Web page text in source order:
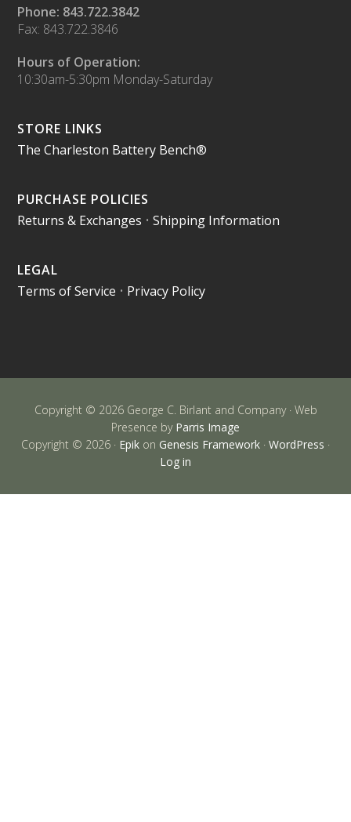
Phone: 843.722.3842
Fax: 843.722.3846
Hours of Operation:
10:30am-5:30pm Monday-Saturday
STORE LINKS
The Charleston Battery Bench®
PURCHASE POLICIES
Returns & Exchanges •Shipping Information
LEGAL
Terms of Service • Privacy Policy
Copyright © 2026 George C. Birlant and Company · Web
Presence by Parris Image
Copyright © 2026 · Epik on Genesis Framework · WordPress ·
Log in